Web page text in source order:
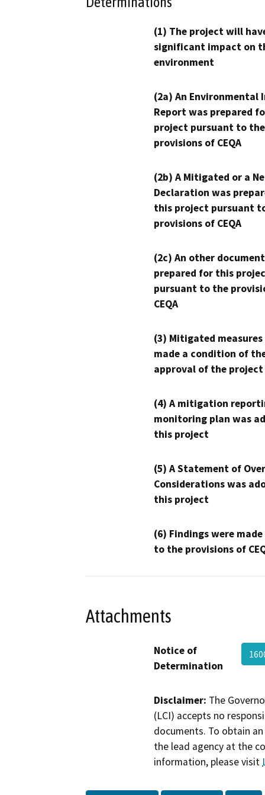
(1) The project will
significant impact on
environment
(2a) An Environmental
Report was prepared
project pursuant to the
provisions of CEQA
(2b) A Mitigated or a
Declaration was
this project pursuant
provisions of CEQA
(2c) An other
prepared for this
pursuant to the
CEQA
(3) Mitigated measures
made a condition of
approval of the project
(4) A mitigation
monitoring plan was
this project
(5) A Statement of
Considerations was
this project
(6) Findings were
to the provisions of
Attachments
Notice of
Determination
Disclaimer: The
(LCI) accepts no
documents. To obtain
the lead agency at the
information, please visit